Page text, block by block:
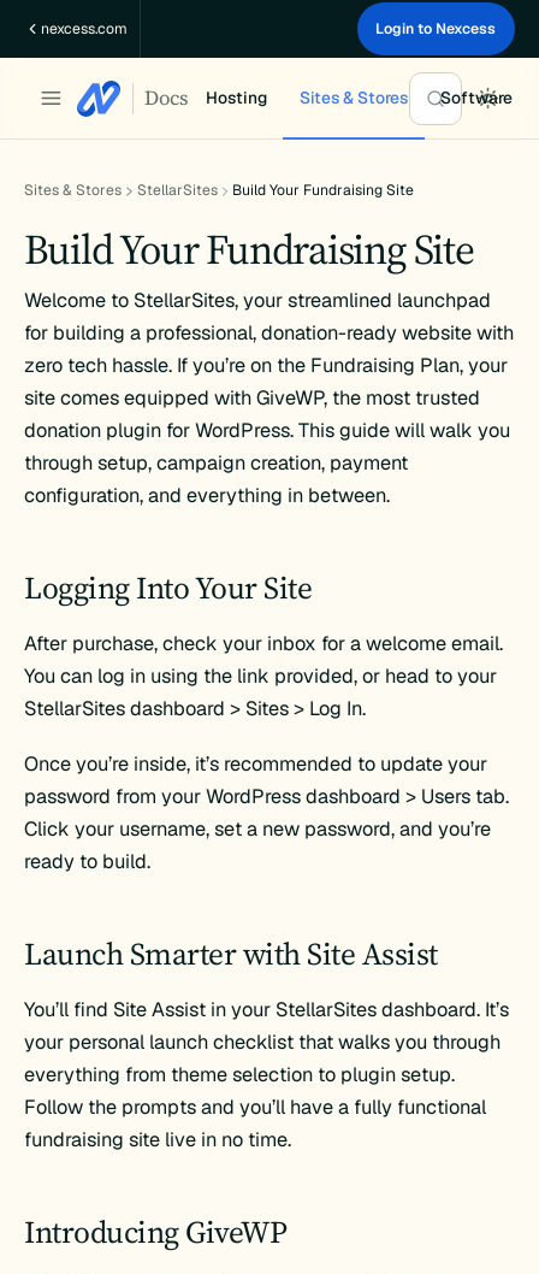
nexcess.com Login to Nexcess
Docs Hosting Sites & Stores Software
Sites & Stores StellarSites Build Your Fundraising Site
Build Your Fundraising Site
Welcome to StellarSites, your streamlined launchpad
for building a professional, donation-ready website with
zero tech hassle. If you’re on the Fundraising Plan, your
site comes equipped with GiveWP, the most trusted
donation plugin for WordPress. This guide will walk you
through setup, campaign creation, payment
configuration, and everything in between.
Logging Into Your Site
After purchase, check your inbox for a welcome email.
You can log in using the link provided, or head to your
StellarSites dashboard > Sites > Log In.
Once you’re inside, it’s recommended to update your
password from your WordPress dashboard > Users tab.
Click your username, set a new password, and you’re
ready to build.
Launch Smarter with Site Assist
You’ll find Site Assist in your StellarSites dashboard. It’s
your personal launch checklist that walks you through
everything from theme selection to plugin setup.
Follow the prompts and you’ll have a fully functional
fundraising site live in no time.
Introducing GiveWP